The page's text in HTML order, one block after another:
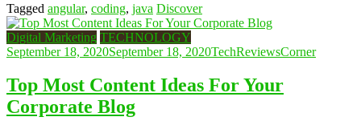
Tagged angular, coding, java Discover
Digital Marketing TECHNOLOGY
September 18, 2020September 18, 2020TechReviewsCorner
Top Most Content Ideas For Your
Corporate Blog